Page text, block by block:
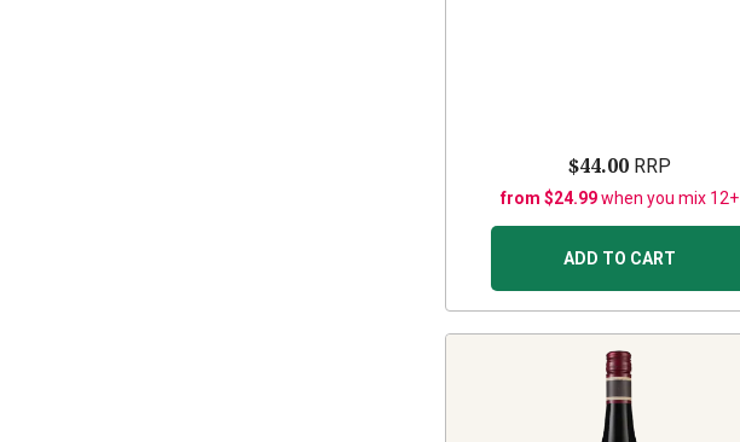
$44.00 RRP
from $24.99when you mix 12+
ADD TO CART